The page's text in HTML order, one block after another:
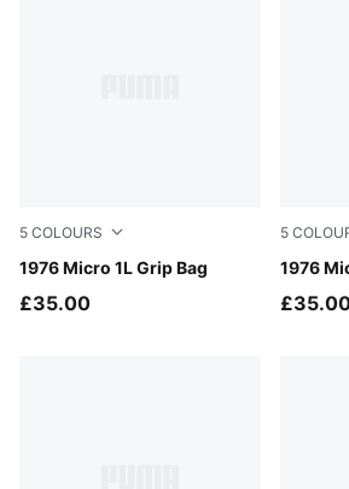
5 COLOURS
1976 Micro 1L Grip Bag
PUMA White-PUMA Black
£35.00
5
1976
For All